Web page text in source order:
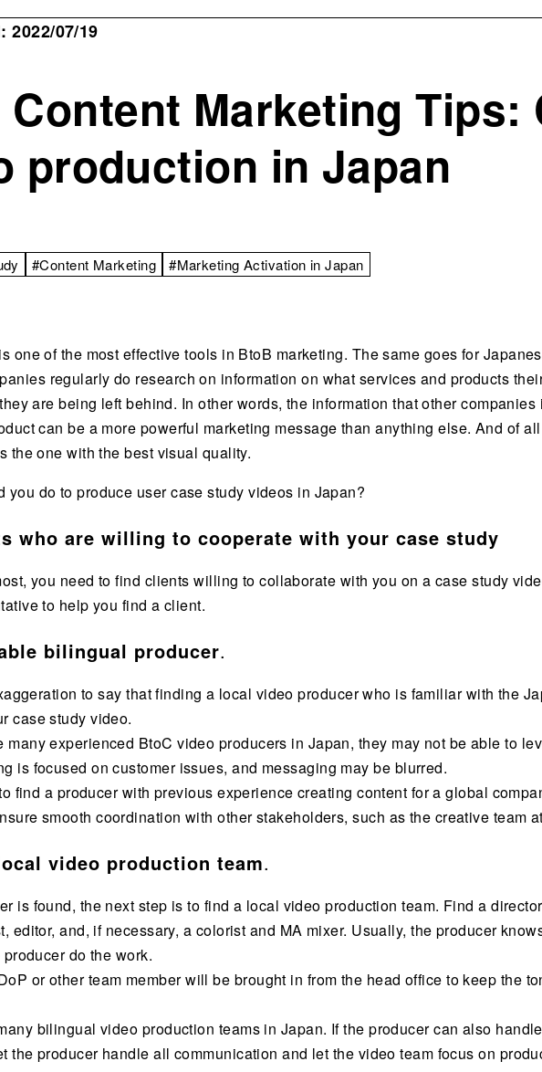
2022/07/19
Marketing Tips:
production in Japan
#Content Marketing #Marketing Activation in Japan
one of the most effective tools in BtoB marketing. The same goes for
regularly do research on information on what services and products
are being left behind. In other words, the information that other
can be a more powerful marketing message than anything else. And of
the one with the best visual quality.
you do to produce user case study videos in Japan?
who are willing to cooperate with your case study
you need to find clients willing to collaborate with you on a case study
to help you find a client.
bilingual producer.
to say that finding a local video producer who is familiar with the
case study video.
many experienced BtoC video producers in Japan, they may not be able to
is focused on customer issues, and messaging may be blurred.
find a producer with previous experience creating content for a global
smooth coordination with other stakeholders, such as the creative team
video production team.
is found, the next step is to find a local video production team. Find a
editor, and, if necessary, a colorist and MA mixer. Usually, the producer
do the work.
or other team member will be brought in from the head office to keep the
bilingual video production teams in Japan. If the producer can also
the producer handle all communication and let the video team focus on